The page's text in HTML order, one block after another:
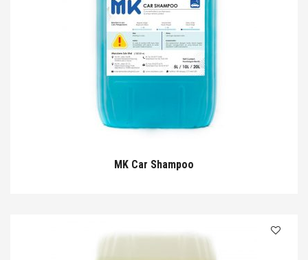
MK Car Shampoo